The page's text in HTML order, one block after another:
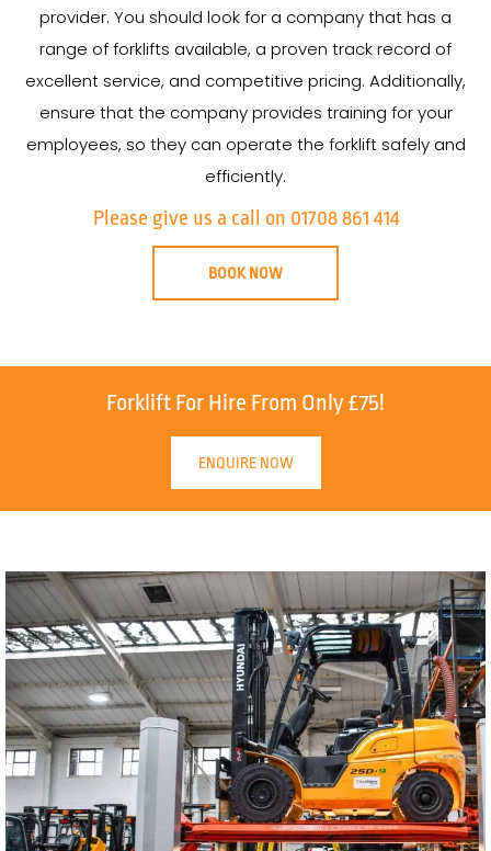
provider. You should look for a company that has a
range of forklifts available, a proven track record of
excellent service, and competitive pricing. Additionally,
ensure that the company provides training for your
employees, so they can operate the forklift safely and
efficiently.
Please give us a call on 01708 861 414
BOOK NOW
Forklift For Hire From Only £75!
ENQUIRE NOW